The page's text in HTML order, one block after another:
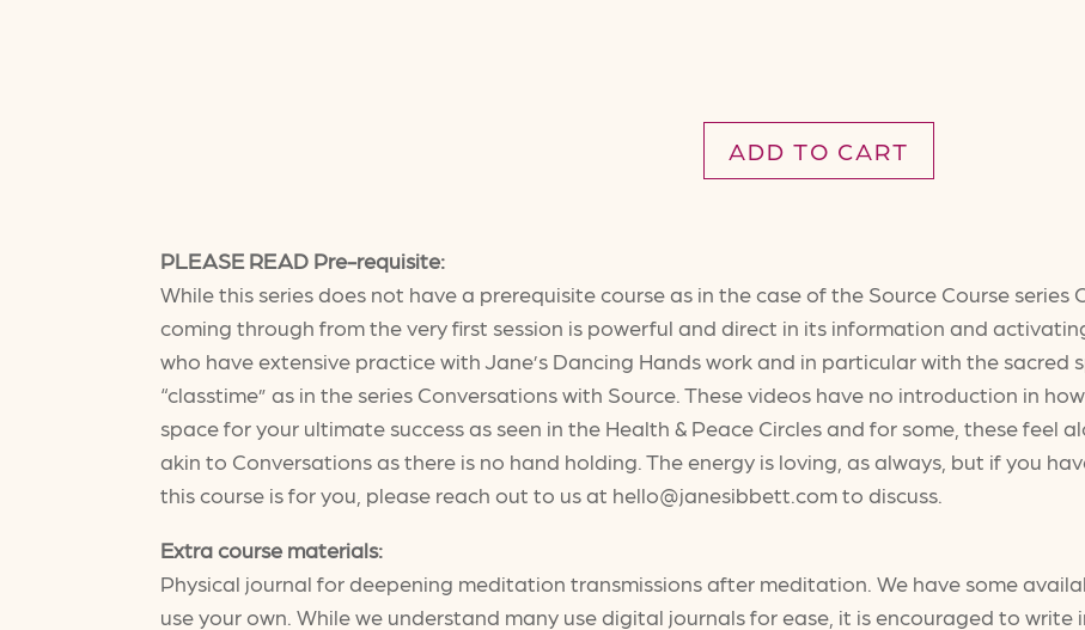
ADD TO CART
PLEASE READ Pre-requisite:
While this series does not have a prerequisite course as in the case of the Source Course
coming through from the very first session is powerful and direct in its information and
who have extensive practice with Jane’s Dancing Hands work and in particular with the
“classtime” as in the series Conversations with Source. These videos have no introduction in
space for your ultimate success as seen in the Health & Peace Circles and for some, these feel
akin to Conversations as there is no hand holding. The energy is loving, as always, but if you
this course is for you, please reach out to us at hello@janesibbett.com to discuss.
Extra course materials:
Physical journal for deepening meditation transmissions after meditation. We have some
use your own. While we understand many use digital journals for ease, it is encouraged to